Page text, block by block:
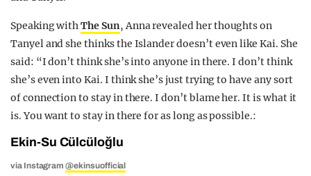
Speaking withThe Sun, Anna revealed her thoughts on
Tanyel and she thinks the Islander doesn’t even like Kai. She
said: “I don’t think she’s into anyone in there. I don’t think
she’s even into Kai. I think she’s just trying to have any sort
of connection to stay in there. I don’t blame her. It is what it
is. You want to stay in there for as long as possible.:
Ekin-Su Cülcüloğlu
via Instagram@ekinsuofficial